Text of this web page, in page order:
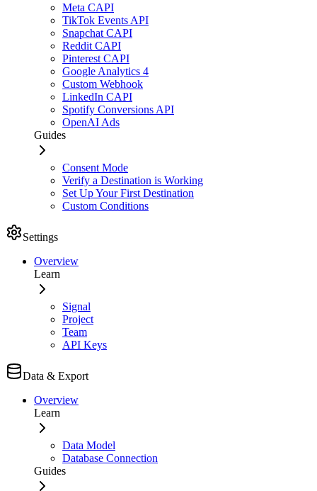
Meta CAPI
TikTok Events API
Snapchat CAPI
Reddit CAPI
Pinterest CAPI
Google Analytics 4
Custom Webhook
LinkedIn CAPI
Spotify Conversions API
OpenAI Ads
Guides
Consent Mode
Verify a Destination is Working
Set Up Your First Destination
Custom Conditions
Settings
Overview
Learn
Signal
Project
Team
API Keys
Data & Export
Overview
Learn
Data Model
Database Connection
Guides